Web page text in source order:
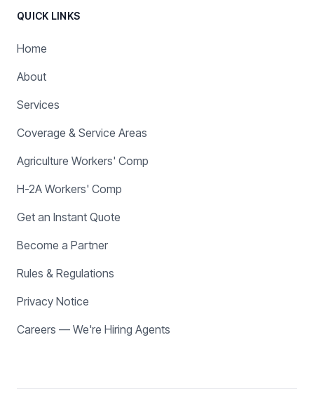
QUICK LINKS
Home
About
Services
Coverage & Service Areas
Agriculture Workers' Comp
H-2A Workers' Comp
Get an Instant Quote
Become a Partner
Rules & Regulations
Privacy Notice
Careers — We're Hiring Agents